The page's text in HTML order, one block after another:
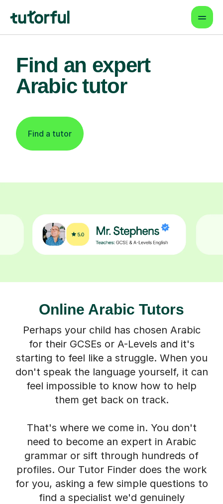
Find an expert
Arabic tutor
Find a tutor
Online Arabic Tutors
Perhaps your child has chosen Arabic
for their GCSEs or A-Levels and it's
starting to feel like a struggle. When you
don't speak the language yourself, it can
feel impossible to know how to help
them get back on track.
That's where we come in. You don't
need to become an expert in Arabic
grammar or sift through hundreds of
profiles. Our Tutor Finder does the work
for you, asking a few simple questions to
find a specialist we'd genuinely